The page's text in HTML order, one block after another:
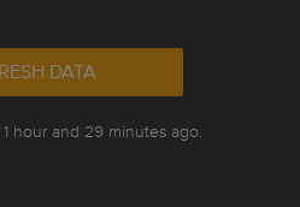
DATA
hour and 29 minutes ago.